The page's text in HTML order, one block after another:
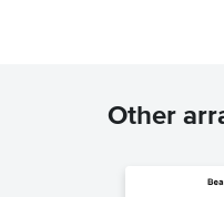
Other